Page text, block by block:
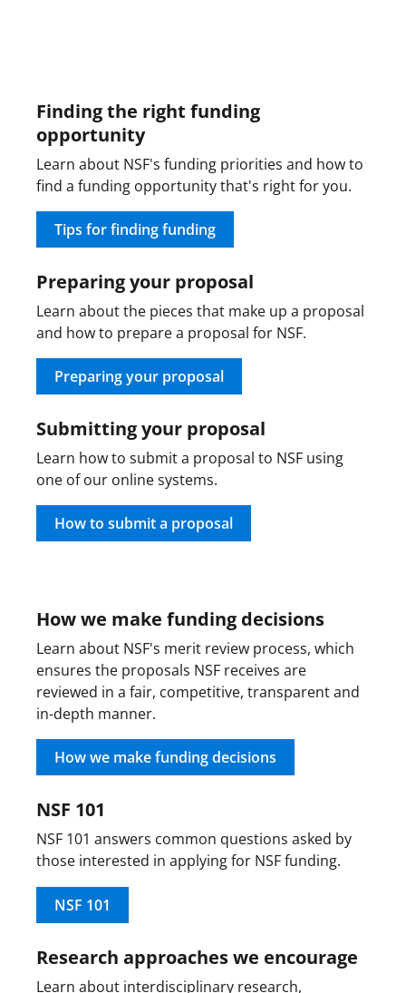
y
k
n
o
w
n
a
s
T
w
i
t
t
e
r
)
Finding the right funding
opportunity
Learn about NSF's funding priorities and how to
find a funding opportunity that's right for you.
Tips for finding funding
Preparing your proposal
Learn about the pieces that make up a proposal
and how to prepare a proposal for NSF.
Preparing your proposal
Submitting your proposal
Learn how to submit a proposal to NSF using
one of our online systems.
How to submit a proposal
How we make funding decisions
Learn about NSF's merit review process, which
ensures the proposals NSF receives are
reviewed in a fair, competitive, transparent and
in-depth manner.
How we make funding decisions
NSF 101
NSF 101 answers common questions asked by
those interested in applying for NSF funding.
NSF 101
Research approaches we encourage
Learn about interdisciplinary research,